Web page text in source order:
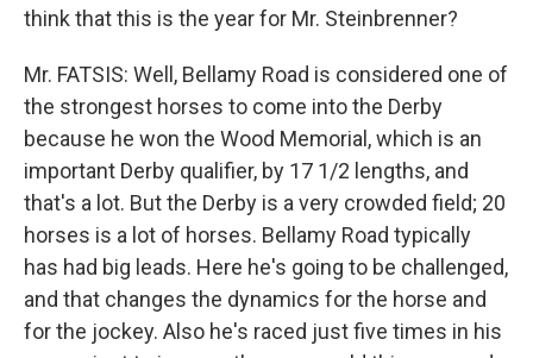
think that this is the year for Mr. Steinbrenner?
Mr. FATSIS: Well, Bellamy Road is considered one of
the strongest horses to come into the Derby
because he won the Wood Memorial, which is an
important Derby qualifier, by 17 1/2 lengths, and
that's a lot. But the Derby is a very crowded field; 20
horses is a lot of horses. Bellamy Road typically
has had big leads. Here he's going to be challenged,
and that changes the dynamics for the horse and
for the jockey. Also he's raced just five times in his